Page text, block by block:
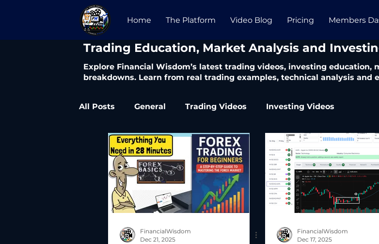
Home The Platform Video Blog Pricing Members
​Trading Education, Market Analysis and
Explore Financial Wisdom’s latest trading videos, investing
breakdowns. Learn from real trading examples, technical analysis and
All Posts General Trading Videos Investing Videos
Trading Articles
FinancialWisdom
Dec 21, 2025
FinancialWisdom
Dec 17, 2025